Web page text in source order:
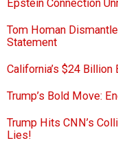
Epstein Connection
Tom Homan
Statement
California’s $24
Trump’s Bold Move:
Trump Hits CNN’s
Lies!